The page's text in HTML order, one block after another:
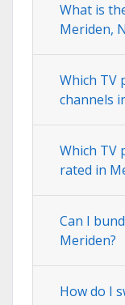
What is
Meriden,
Which TV
channels
Which TV
rated in
Can I
Meriden?
How do I